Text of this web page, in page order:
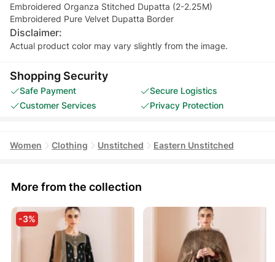
Embroidered Organza Stitched Dupatta (2-2.25M)
Embroidered Pure Velvet Dupatta Border
Disclaimer:
Actual product color may vary slightly from the image.
Shopping Security
Safe Payment
Secure Logistics
Customer Services
Privacy Protection
Women Clothing Unstitched Eastern Unstitched
More from the collection
-3%